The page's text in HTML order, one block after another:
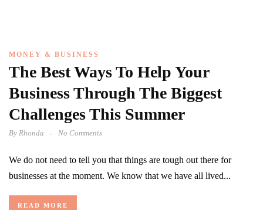
MONEY & BUSINESS
The Best Ways To Help Your
Business Through The Biggest
Challenges This Summer
By Rhonda No Comments
We do not need to tell you that things are tough out there for
businesses at the moment. We know that we have all lived...
READ MORE